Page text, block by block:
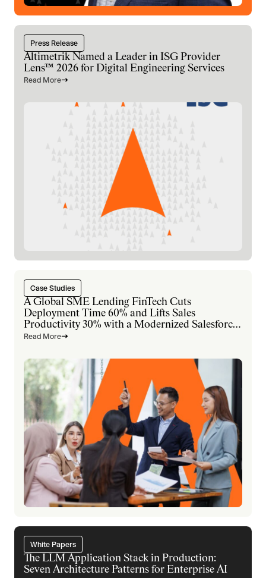
Press Release
Altimetrik Named a Leader in ISG Provider
Lens™ 2026 for Digital Engineering Services
Read More
Case Studies
A Global SME Lending FinTech Cuts
Deployment Time 60% and Lifts Sales
Productivity 30% with a Modernized Salesforce
Platform
Read More
White Papers
The LLM Application Stack in Production:
Seven Architecture Patterns for Enterprise AI